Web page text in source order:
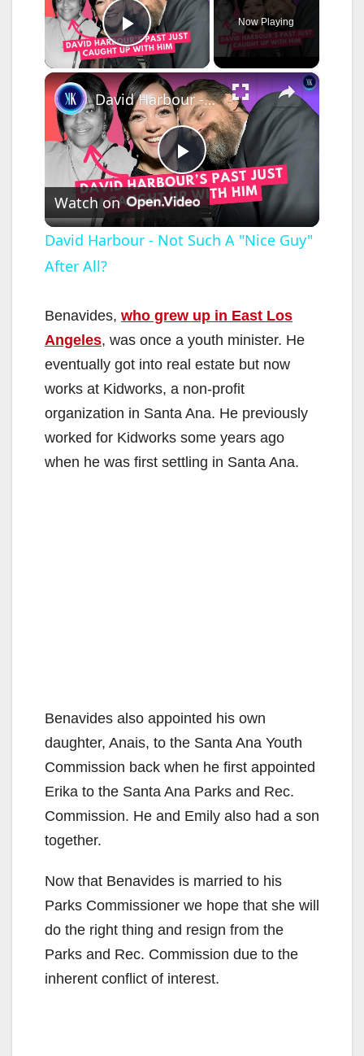
Play Video
Now Playing
×
P
l
y
V
i
d
David Harbour - Not Such A "Nice Guy" After All?
Watch on
David Harbour - Not Such A "Nice Guy"
After All?
Benavides, who grew up in East Los
Angeles, was once a youth minister. He
eventually got into real estate but now
works at Kidworks, a non-profit
organization in Santa Ana. He previously
worked for Kidworks some years ago
when he was first settling in Santa Ana.
Benavides also appointed his own
daughter, Anais, to the Santa Ana Youth
Commission back when he first appointed
Erika to the Santa Ana Parks and Rec.
Commission. He and Emily also had a son
together.
Now that Benavides is married to his
Parks Commissioner we hope that she will
do the right thing and resign from the
Parks and Rec. Commission due to the
inherent conflict of interest.